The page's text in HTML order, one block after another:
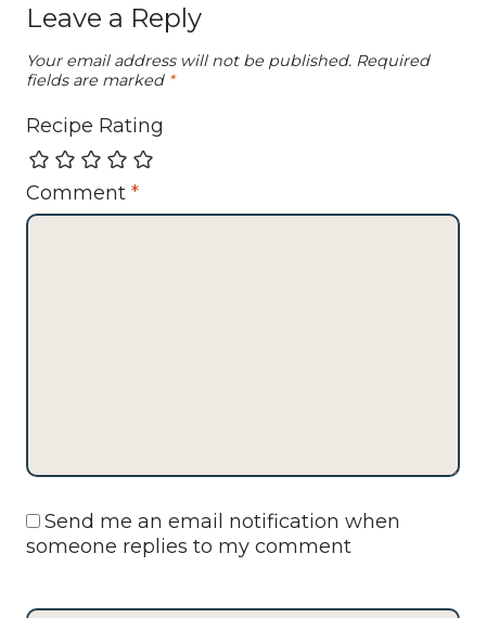
Leave a Reply
Your email address will not be published. Required
fields are marked *
Recipe Rating
Comment *
Send me an email notification when
someone replies to my comment